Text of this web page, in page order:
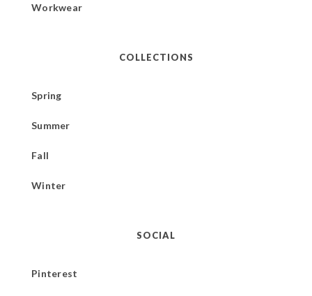
Workwear
COLLECTIONS
Spring
Summer
Fall
Winter
SOCIAL
Pinterest